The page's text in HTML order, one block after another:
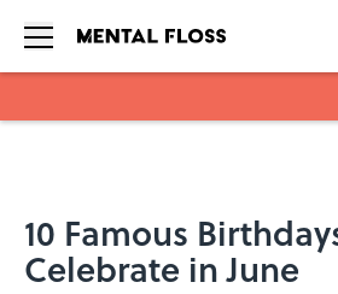
10 Famous
Celebrate in June